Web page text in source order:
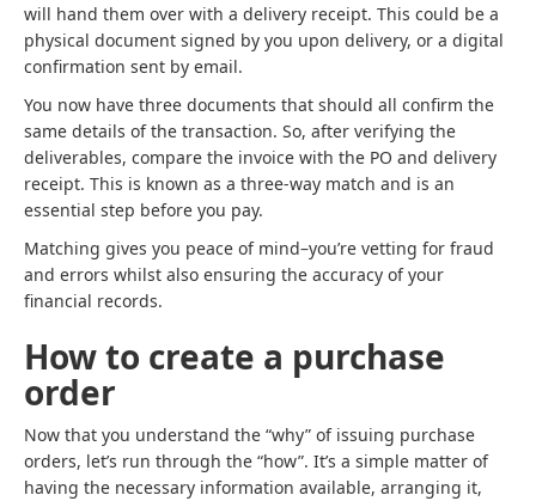
will hand them over with a delivery receipt. This could be a
physical document signed by you upon delivery, or a digital
confirmation sent by email.
You now have three documents that should all confirm the
same details of the transaction. So, after verifying the
deliverables, compare the invoice with the PO and delivery
receipt. This is known as a three-way match and is an
essential step before you pay.
Matching gives you peace of mind–you’re vetting for fraud
and errors whilst also ensuring the accuracy of your
financial records.
How to create a purchase
order
Now that you understand the “why” of issuing purchase
orders, let’s run through the “how”. It’s a simple matter of
having the necessary information available, arranging it,